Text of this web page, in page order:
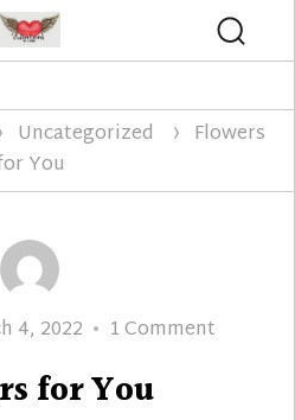
Uncategorized
Flowers
You
4, 2022 1 Commenton
for You